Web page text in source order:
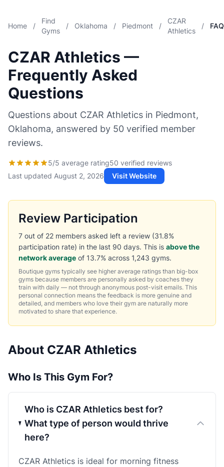
Home /
Find
Gyms
/ Oklahoma / Piedmont /
CZAR
Athletics
/ FAQ
CZAR Athletics —
Frequently Asked
Questions
Questions about CZAR Athletics in Piedmont,
Oklahoma, answered by 50 verified member
reviews.
5/5 average rating50 verified reviews
Last updated August 2, 2026 Visit Website
Review Participation
7 out of 22 members asked left a review (31.8%
participation rate) in the last 90 days. This is above the
network average of 13.7% across 1,243 gyms.
Boutique gyms typically see higher average ratings than big-box
gyms because members are personally asked by coaches they
train with daily — not through anonymous post-visit emails. This
personal connection means the feedback is more genuine and
detailed, and members who love their gym are naturally more
motivated to share that experience.
About CZAR Athletics
Who Is This Gym For?
Who is CZAR Athletics best for?
What type of person would thrive
here?
CZAR Athletics is ideal for morning fitness